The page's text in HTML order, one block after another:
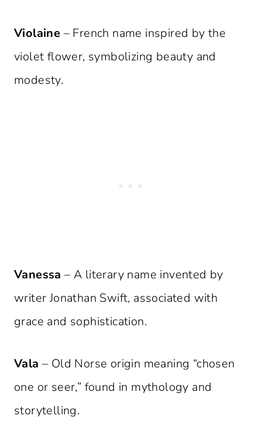
Violaine – French name inspired by the
violet flower, symbolizing beauty and
modesty.
Vanessa – A literary name invented by
writer Jonathan Swift, associated with
grace and sophistication.
Vala – Old Norse origin meaning “chosen
one or seer,” found in mythology and
storytelling.